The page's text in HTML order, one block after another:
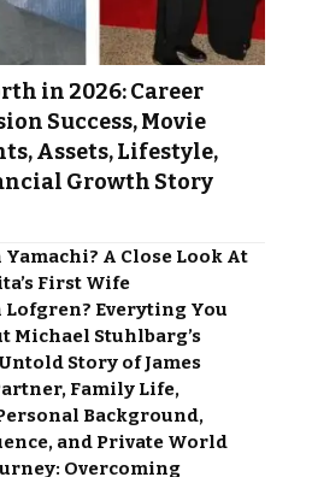
in 2026: Career
Success, Movie
Assets, Lifestyle,
Growth Story
A Close Look At
First Wife
Everyting You
Michael Stuhlbarg’s
Story of James
Family Life,
Background,
and Private World
Overcoming